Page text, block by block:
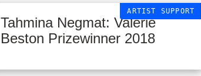
ARTIST SUPPORT
Tahmina Negmat: Valerie
Beston Prizewinner 2018